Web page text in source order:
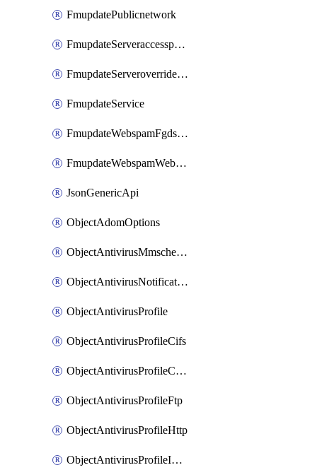
FmupdatePublicnetwork
FmupdateServeraccesspriorities
FmupdateServeroverridestatus
FmupdateService
FmupdateWebspamFgdsetting
FmupdateWebspamWebproxy
JsonGenericApi
ObjectAdomOptions
ObjectAntivirusMmschecksum
ObjectAntivirusNotification
ObjectAntivirusProfile
ObjectAntivirusProfileCifs
ObjectAntivirusProfileContentdisarm
ObjectAntivirusProfileFtp
ObjectAntivirusProfileHttp
ObjectAntivirusProfileImap